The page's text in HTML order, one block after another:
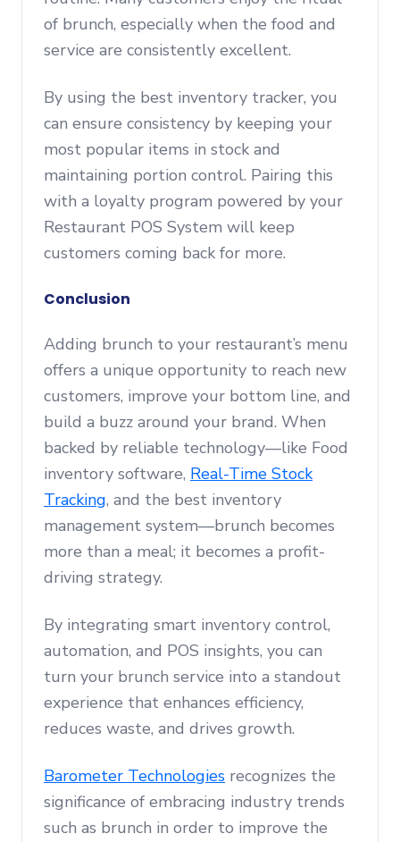
of brunch, especially when the food and
service are consistently excellent.
By using the best inventory tracker, you
can ensure consistency by keeping your
most popular items in stock and
maintaining portion control. Pairing this
with a loyalty program powered by your
Restaurant POS System will keep
customers coming back for more.
Conclusion
Adding brunch to your restaurant’s menu
offers a unique opportunity to reach new
customers, improve your bottom line, and
build a buzz around your brand. When
backed by reliable technology—like Food
inventory software, Real-Time Stock
Tracking, and the best inventory
management system—brunch becomes
more than a meal; it becomes a profit-
driving strategy.
By integrating smart inventory control,
automation, and POS insights, you can
turn your brunch service into a standout
experience that enhances efficiency,
reduces waste, and drives growth.
Barometer Technologies recognizes the
significance of embracing industry trends
such as brunch in order to improve the